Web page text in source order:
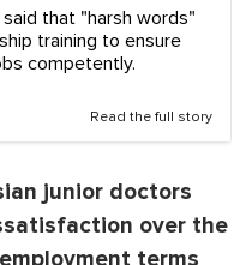
said that "harsh words"
training to ensure
competently.
Read the full story
junior doctors
over the